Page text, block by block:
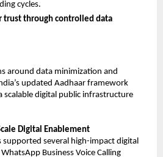
cycles.
trust through controlled data
around data minimization and
updated Aadhaar framework
scalable digital public infrastructure
Digital Enablement
supported several high-impact digital
Business Voice Calling